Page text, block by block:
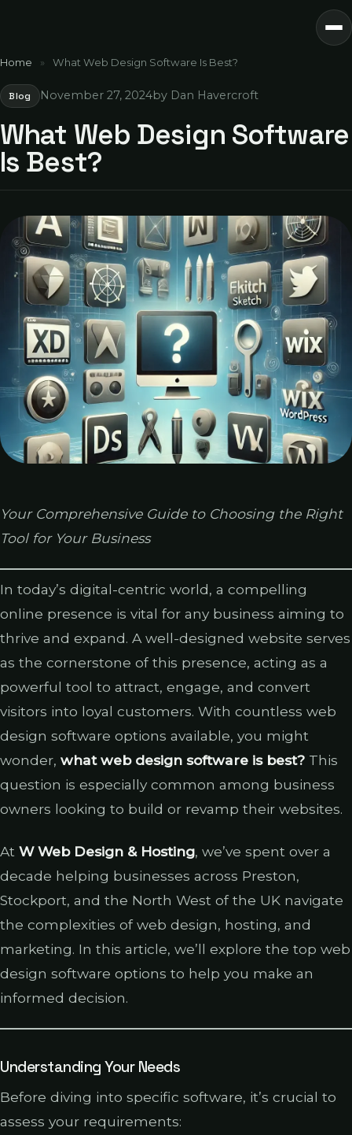
Home » What Web Design Software Is Best?
Blog November 27, 2024by Dan Havercroft
What Web Design Software
Is Best?
Your Comprehensive Guide to Choosing the Right
Tool for Your Business
In today’s digital-centric world, a compelling
online presence is vital for any business aiming to
thrive and expand. A well-designed website serves
as the cornerstone of this presence, acting as a
powerful tool to attract, engage, and convert
visitors into loyal customers. With countless web
design software options available, you might
wonder, what web design software is best? This
question is especially common among business
owners looking to build or revamp their websites.
At W Web Design & Hosting, we’ve spent over a
decade helping businesses across Preston,
Stockport, and the North West of the UK navigate
the complexities of web design, hosting, and
marketing. In this article, we’ll explore the top web
design software options to help you make an
informed decision.
Understanding Your Needs
Before diving into specific software, it’s crucial to
assess your requirements: